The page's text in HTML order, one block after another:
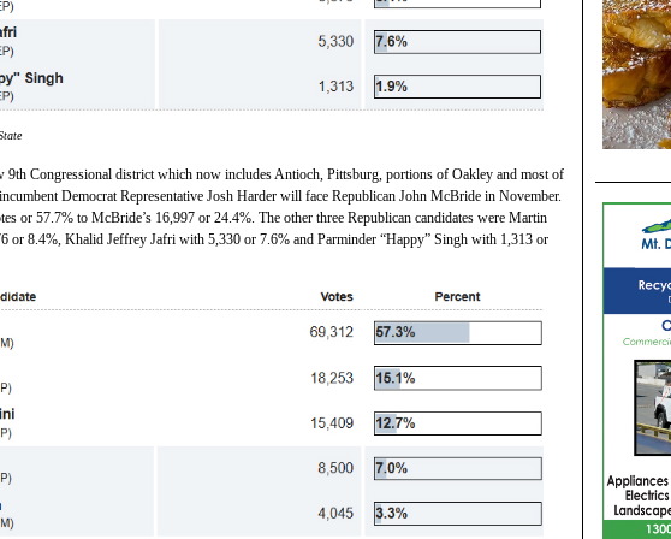
9th Congressional district which now includes Antioch, Pittsburg, portions of Oakley and most of
Democrat Representative Josh Harder will face Republican John McBride in November.
or 57.7% to McBride’s 16,997 or 24.4%. The other three Republican candidates were Martin
or 8.4%, Khalid Jeffrey Jafri with 5,330 or 7.6% and Parminder “Happy” Singh with 1,313 or